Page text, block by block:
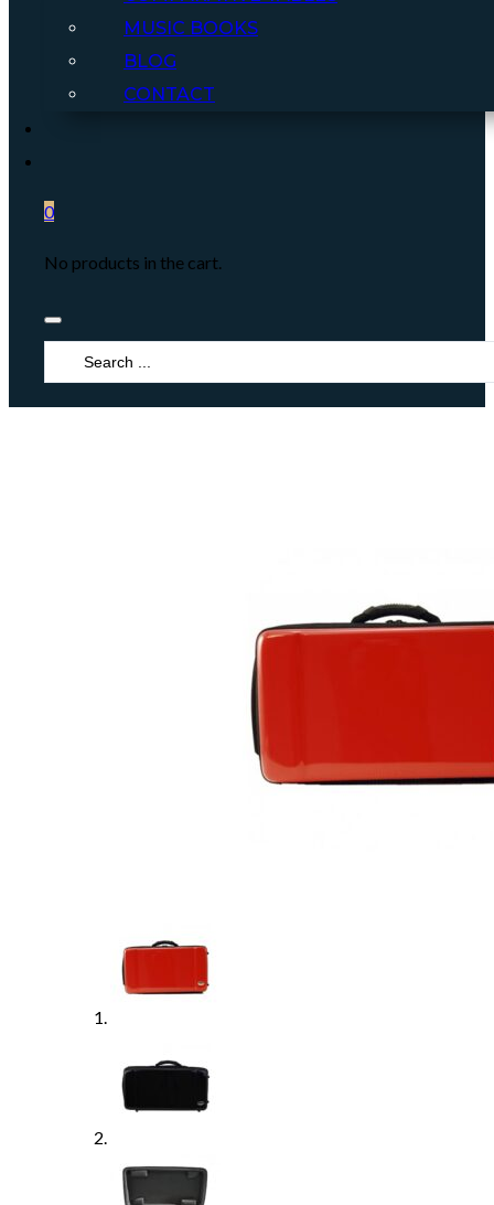
MUSIC BOOKS
BLOG
CONTACT
0
No products in the cart.
Search
...